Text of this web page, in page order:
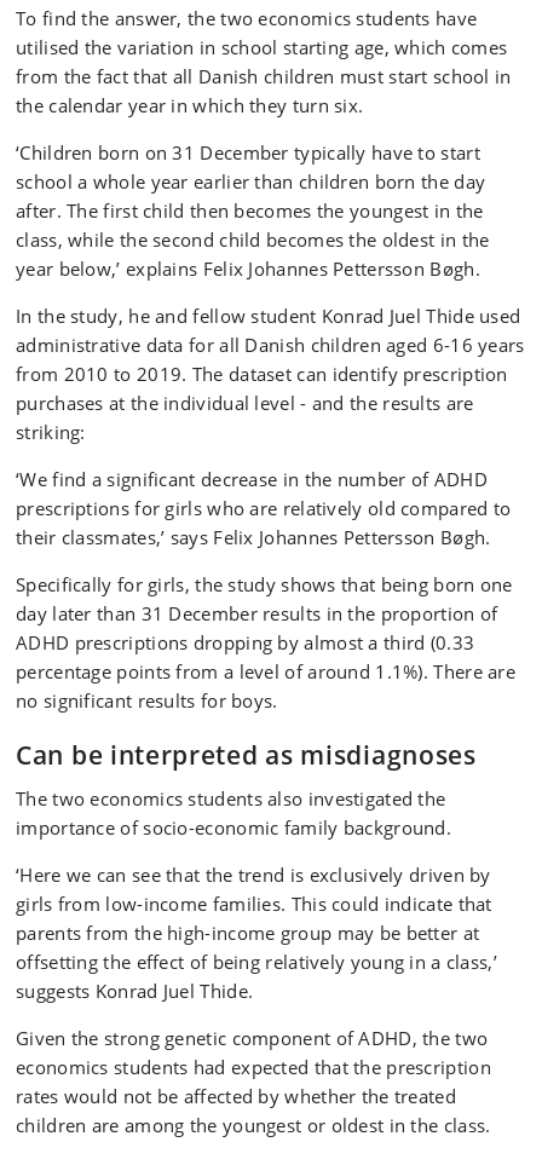
To find the answer, the two economics students have
utilised the variation in school starting age, which comes
from the fact that all Danish children must start school in
the calendar year in which they turn six.
‘Children born on 31 December typically have to start
school a whole year earlier than children born the day
after. The first child then becomes the youngest in the
class, while the second child becomes the oldest in the
year below,’ explains Felix Johannes Pettersson Bøgh.
In the study, he and fellow student Konrad Juel Thide used
administrative data for all Danish children aged 6-16 years
from 2010 to 2019. The dataset can identify prescription
purchases at the individual level - and the results are
striking:
‘We find a significant decrease in the number of ADHD
prescriptions for girls who are relatively old compared to
their classmates,’ says Felix Johannes Pettersson Bøgh.
Specifically for girls, the study shows that being born one
day later than 31 December results in the proportion of
ADHD prescriptions dropping by almost a third (0.33
percentage points from a level of around 1.1%). There are
no significant results for boys.
Can be interpreted as misdiagnoses
The two economics students also investigated the
importance of socio-economic family background.
‘Here we can see that the trend is exclusively driven by
girls from low-income families. This could indicate that
parents from the high-income group may be better at
offsetting the effect of being relatively young in a class,’
suggests Konrad Juel Thide.
Given the strong genetic component of ADHD, the two
economics students had expected that the prescription
rates would not be affected by whether the treated
children are among the youngest or oldest in the class.